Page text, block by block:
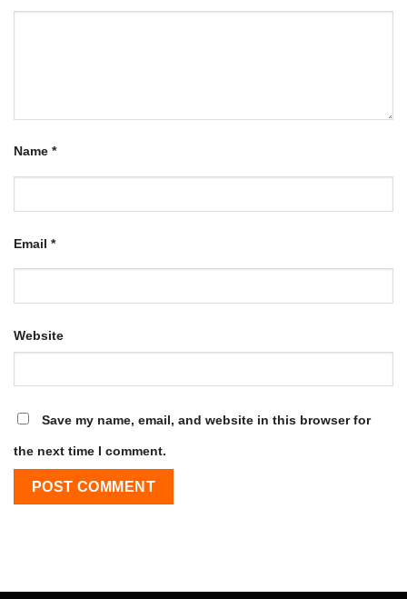
Name *
Email *
Website
Save my name, email, and website in this browser for
the next time I comment.